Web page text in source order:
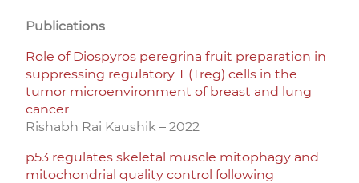
Publications
Role of Diospyros peregrina fruit preparation in
suppressing regulatory T (Treg) cells in the
tumor microenvironment of breast and lung
cancer
Rishabh Rai Kaushik – 2022
p53 regulates skeletal muscle mitophagy and
mitochondrial quality control following